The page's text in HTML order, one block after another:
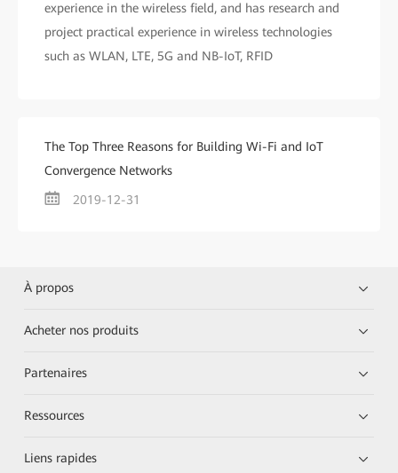
experience in the wireless field, and has research and
project practical experience in wireless technologies
such as WLAN, LTE, 5G and NB-IoT, RFID
The Top Three Reasons for Building Wi-Fi and IoT
Convergence Networks
2019-12-31
À propos
Acheter nos produits
Partenaires
Ressources
Liens rapides